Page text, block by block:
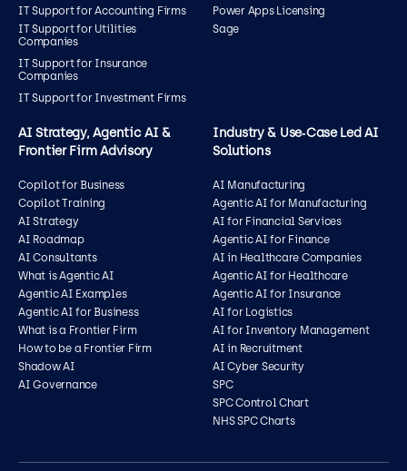
IT Support for Accounting Firms
IT Support for Utilities
Companies
IT Support for Insurance
Companies
IT Support for Investment Firms
Power Apps Licensing
Sage
AI Strategy, Agentic AI &
Frontier Firm Advisory
Copilot for Business
Copilot Training
AI Strategy
AI Roadmap
AI Consultants
What is Agentic AI
Agentic AI Examples
Agentic AI for Business
What is a Frontier Firm
How to be a Frontier Firm
Shadow AI
AI Governance
Industry & Use‑Case Led AI
Solutions
AI Manufacturing
Agentic AI for Manufacturing
AI for Financial Services
Agentic AI for Finance
AI in Healthcare Companies
Agentic AI for Healthcare
Agentic AI for Insurance
AI for Logistics
AI for Inventory Management
AI in Recruitment
AI Cyber Security
SPC
SPC Control Chart
NHS SPC Charts